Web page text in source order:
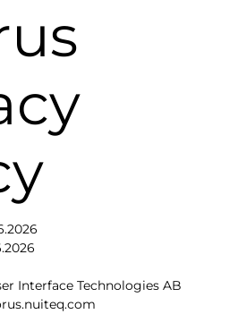
Interface Technologies AB